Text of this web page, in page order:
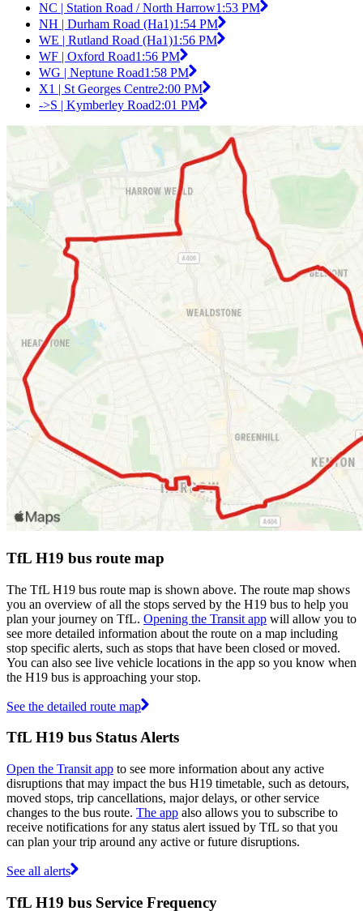
NC | Station Road / North Harrow1:53 PM
NH | Durham Road (Ha1)1:54 PM
WE | Rutland Road (Ha1)1:56 PM
WF | Oxford Road1:56 PM
WG | Neptune Road1:58 PM
X1 | St Georges Centre2:00 PM
->S | Kymberley Road2:01 PM
TfL H19 bus route map
The TfL H19 bus route map is shown above. The route map shows
you an overview of all the stops served by the H19 bus to help you
plan your journey on TfL. Opening the Transit app will allow you to
see more detailed information about the route on a map including
stop specific alerts, such as stops that have been closed or moved.
You can also see live vehicle locations in the app so you know when
the H19 bus is approaching your stop.
See the detailed route map
TfL H19 bus Status Alerts
Open the Transit app to see more information about any active
disruptions that may impact the bus H19 timetable, such as detours,
moved stops, trip cancellations, major delays, or other service
changes to the bus route. The app also allows you to subscribe to
receive notifications for any status alert issued by TfL so that you
can plan your trip around any active or future disruptions.
See all alerts
TfL H19 bus Service Frequency